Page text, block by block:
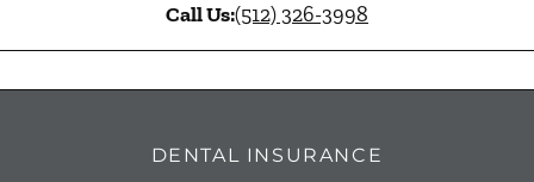
Call Us:(512) 326-3998
DENTAL INSURANCE